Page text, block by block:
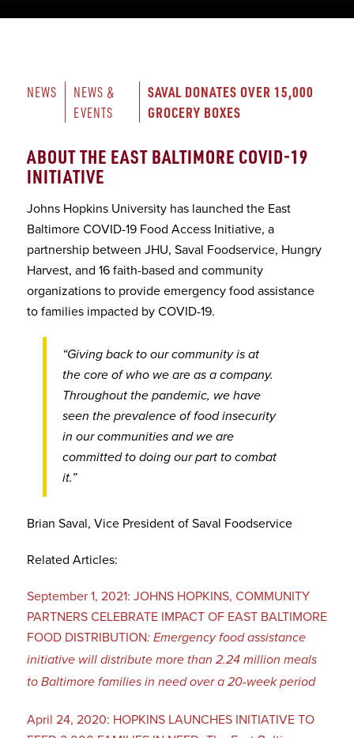
NEWS
NEWS &
EVENTS
SAVAL DONATES OVER 15,000
GROCERY BOXES
ABOUT THE EAST BALTIMORE COVID-19
INITIATIVE
Johns Hopkins University has launched the East
Baltimore COVID-19 Food Access Initiative, a
partnership between JHU, Saval Foodservice, Hungry
Harvest, and 16 faith-based and community
organizations to provide emergency food assistance
to families impacted by COVID-19.
“Giving back to our community is at
the core of who we are as a company.
Throughout the pandemic, we have
seen the prevalence of food insecurity
in our communities and we are
committed to doing our part to combat
it.”
Brian Saval, Vice President of Saval Foodservice
Related Articles:
September 1, 2021: JOHNS HOPKINS, COMMUNITY
PARTNERS CELEBRATE IMPACT OF EAST BALTIMORE
FOOD DISTRIBUTION: Emergency food assistance
initiative will distribute more than 2.24 million meals
to Baltimore families in need over a 20-week period
April 24, 2020: HOPKINS LAUNCHES INITIATIVE TO